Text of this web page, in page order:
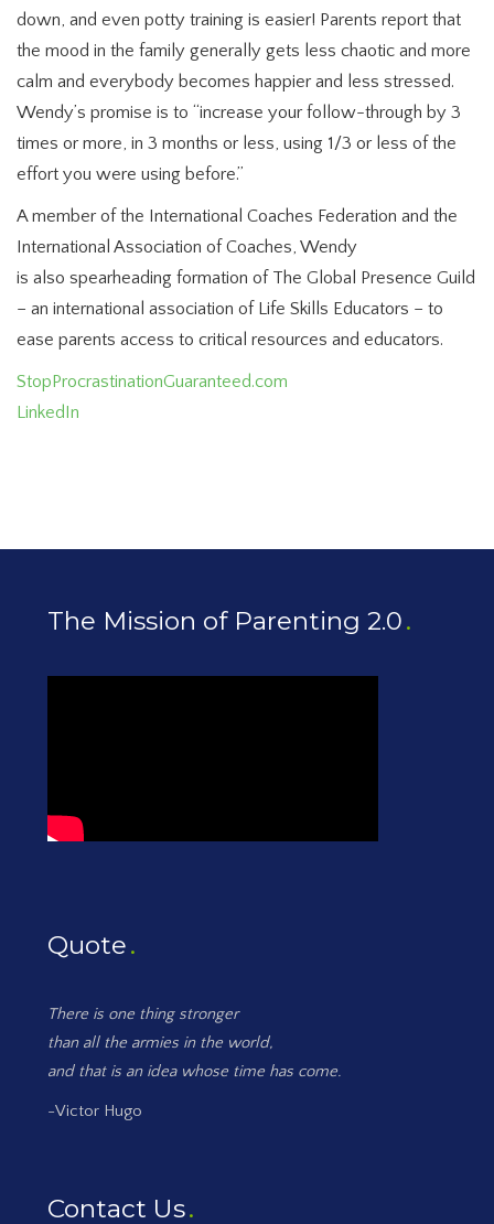
down, and even potty training is easier! Parents report that
the mood in the family generally gets less chaotic and more
calm and everybody becomes happier and less stressed.
Wendy’s promise is to “increase your follow-through by 3
times or more, in 3 months or less, using 1/3 or less of the
effort you were using before.”
A member of the International Coaches Federation and the
International Association of Coaches, Wendy
is also spearheading formation of The Global Presence Guild
– an international association of Life Skills Educators – to
ease parents access to critical resources and educators.
StopProcrastinationGuaranteed.com
LinkedIn
The Mission of Parenting 2.0
Quote
There is one thing stronger
than all the armies in the world,
and that is an idea whose time has come.
-Victor Hugo
Contact Us